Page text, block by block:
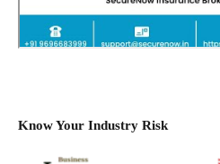
Know Your Industry Risk